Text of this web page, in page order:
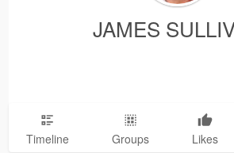
JAMES
Timeline Groups Likes